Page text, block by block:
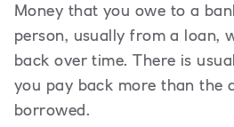
Money that you owe to a
person, usually from a loan,
back over time. There is
you pay back more than the
borrowed.